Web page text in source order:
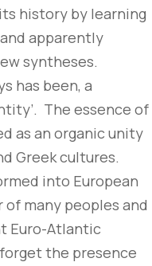
history by learning
apparently
syntheses.
has been, a
The essence of
as an organic unity
Greek cultures.
into European
many peoples and
Euro-Atlantic
the presence